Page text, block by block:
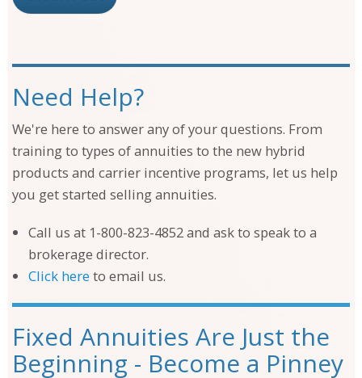
Need Help?
We're here to answer any of your questions. From
training to types of annuities to the new hybrid
products and carrier incentive programs, let us help
you get started selling annuities.
Call us at 1-800-823-4852 and ask to speak to a
brokerage director.
Click here to email us.
Fixed Annuities Are Just the
Beginning - Become a Pinney